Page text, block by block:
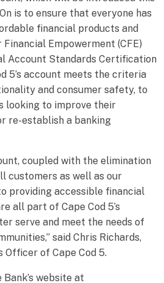
is to ensure that everyone has
financial products and
Empowerment (CFE)
Account Standards Certification
5’s account meets the criteria
and consumer safety, to
looking to improve their
re-establish a banking
coupled with the elimination
customers as well as our
providing accessible financial
all part of Cape Cod 5’s
serve and meet the needs of
said Chris Richards,
Officer of Cape Cod 5.
website at